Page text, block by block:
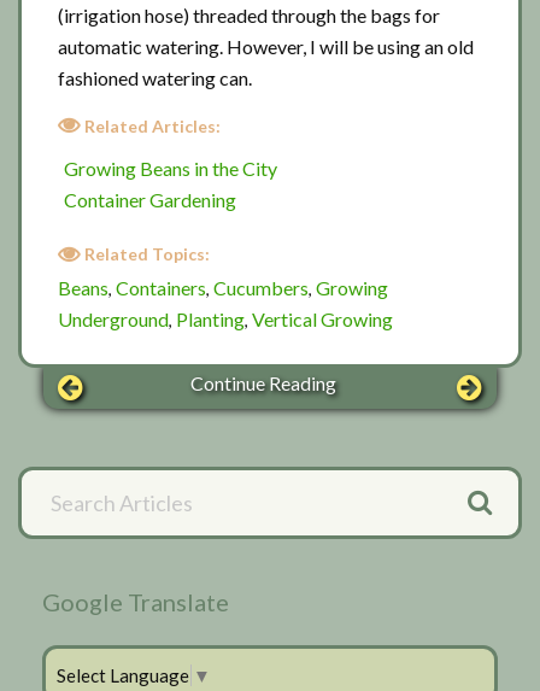
(irrigation hose) threaded through the bags for
automatic watering. However, I will be using an old
fashioned watering can.
Related Articles:
Growing Beans in the City
Container Gardening
Related Topics:
Beans, Containers, Cucumbers, Growing
Underground, Planting, Vertical Growing
Continue Reading
Primary
Sidebar
Search
Articles
Google Translate
Select Language ▼